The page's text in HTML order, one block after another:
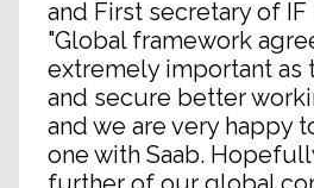
and First secretary of
"Global framework
extremely important as
and secure better
and we are very happy
one with Saab.